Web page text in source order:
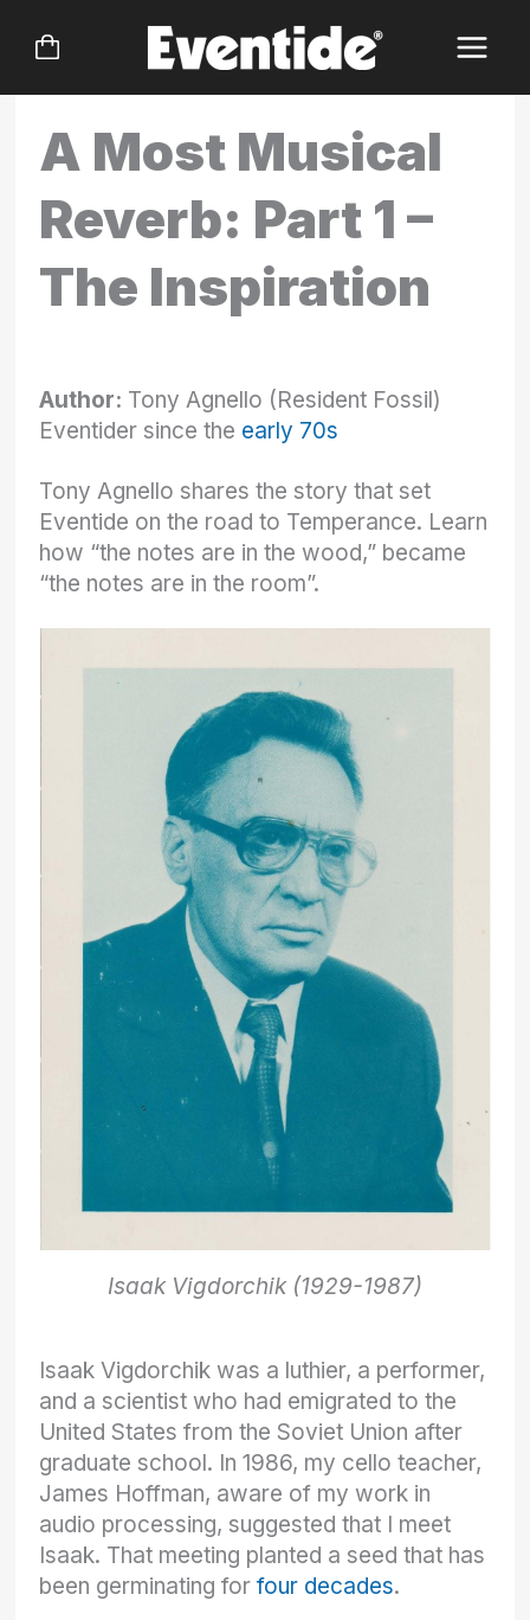
A Most Musical
Reverb: Part 1 –
The Inspiration
Author: Tony Agnello (Resident Fossil)
Eventider since the early 70s
Tony Agnello shares the story that set
Eventide on the road to Temperance. Learn
how “the notes are in the wood,” became
“the notes are in the room”.
Isaak Vigdorchik (1929-1987)
Isaak Vigdorchik was a luthier, a performer,
and a scientist who had emigrated to the
United States from the Soviet Union after
graduate school. In 1986, my cello teacher,
James Hoffman, aware of my work in
audio processing, suggested that I meet
Isaak. That meeting planted a seed that has
been germinating forfour decades.